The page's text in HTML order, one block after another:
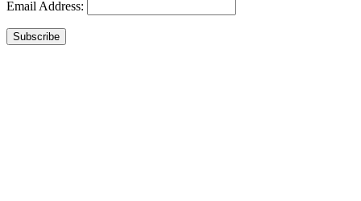
Email Address:
Subscribe